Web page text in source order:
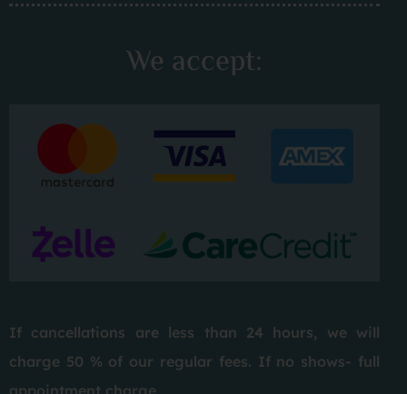
We accept:
If cancellations are less than 24 hours, we will
charge 50 % of our regular fees. If no shows- full